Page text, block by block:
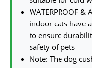
WATERPROOF &
indoor cats have
to ensure
safety of pets
Note: The dog